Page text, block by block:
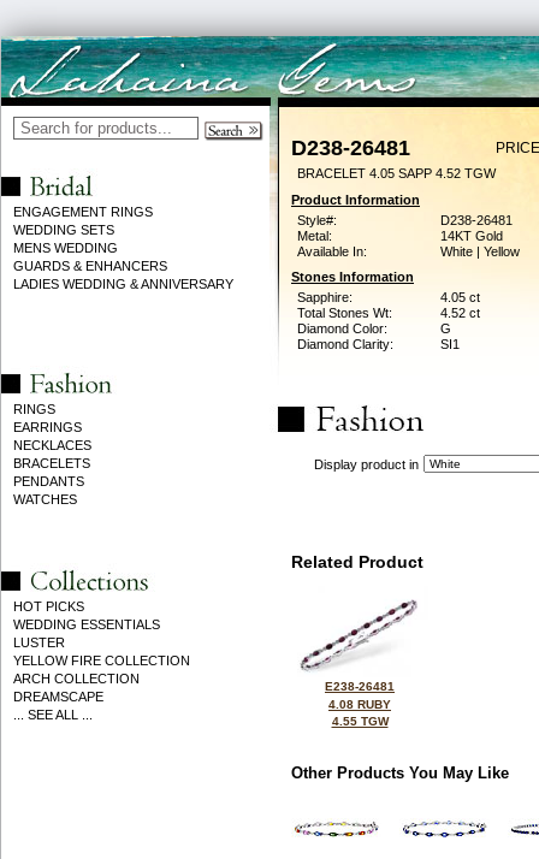
ENGAGEMENT RINGS
WEDDING SETS
MENS WEDDING
GUARDS & ENHANCERS
LADIES WEDDING & ANNIVERSARY
RINGS
EARRINGS
NECKLACES
BRACELETS
PENDANTS
WATCHES
HOT PICKS
WEDDING ESSENTIALS
LUSTER
YELLOW FIRE COLLECTION
ARCH COLLECTION
DREAMSCAPE
... SEE ALL ...
D238-26481
BRACELET 4.05 SAPP 4.52 TGW
Product Information
Style#:
D238-26481
Metal:
14KT Gold
Available In:
White | Yellow
Stones Information
Sapphire:
4.05 ct
Total Stones Wt:
4.52 ct
Diamond Color:
G
Diamond Clarity:
SI1
Display product in
Related Product
E238-26481
4.08 RUBY
4.55 TGW
Other Products You May Like